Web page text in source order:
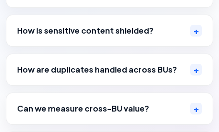
How is sensitive content shielded?
How are duplicates handled across BUs?
Can we measure cross-BU value?